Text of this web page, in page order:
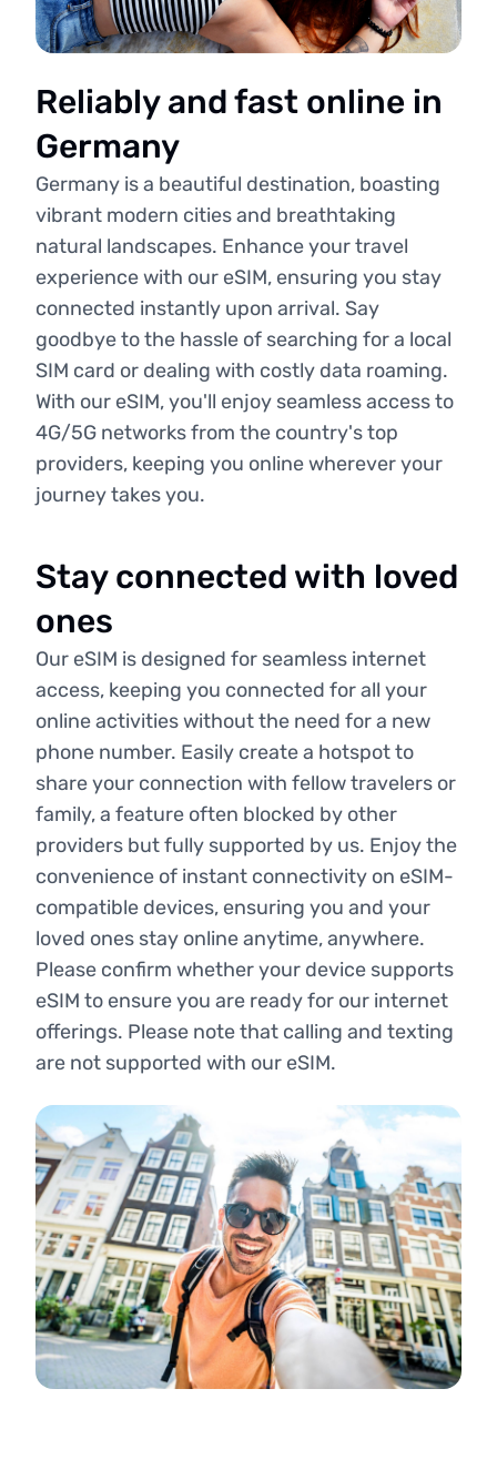
Reliably and fast online in
Germany
Germany is a beautiful destination, boasting
vibrant modern cities and breathtaking
natural landscapes. Enhance your travel
experience with our eSIM, ensuring you stay
connected instantly upon arrival. Say
goodbye to the hassle of searching for a local
SIM card or dealing with costly data roaming.
With our eSIM, you'll enjoy seamless access to
4G/5G networks from the country's top
providers, keeping you online wherever your
journey takes you.
Stay connected with loved
ones
Our eSIM is designed for seamless internet
access, keeping you connected for all your
online activities without the need for a new
phone number. Easily create a hotspot to
share your connection with fellow travelers or
family, a feature often blocked by other
providers but fully supported by us. Enjoy the
convenience of instant connectivity on eSIM-
compatible devices, ensuring you and your
loved ones stay online anytime, anywhere.
Please confirm whether your device supports
eSIM to ensure you are ready for our internet
offerings. Please note that calling and texting
are not supported with our eSIM.